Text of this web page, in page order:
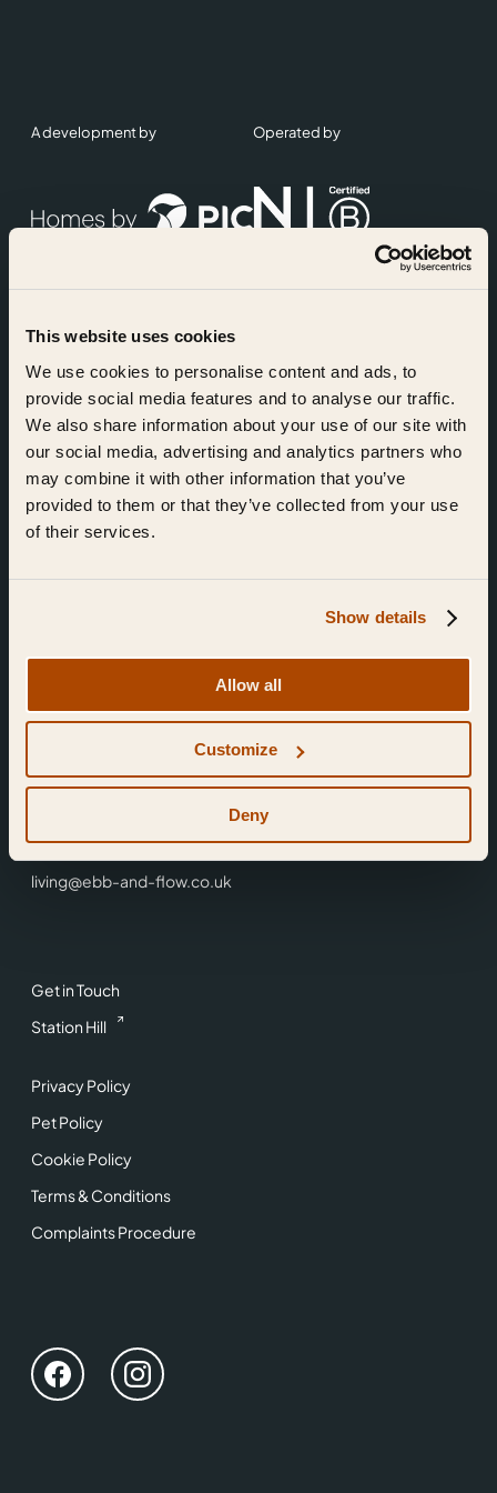
This website uses cookies
We use cookies to personalise content and ads, to
provide social media features and to analyse our traffic.
We also share information about your use of our site with
our social media, advertising and analytics partners who
may combine it with other information that you’ve
provided to them or that they’ve collected from your use
of their services.
Show details
Allow all
Customize
Deny
Get in Touch
Station Hill
Privacy Policy
Pet Policy
Cookie Policy
Terms & Conditions
Complaints Procedure
Find Us
Reading,
0118 3344 001
living@ebb-and-flow.co.uk
A development by Operated by
Accreditations